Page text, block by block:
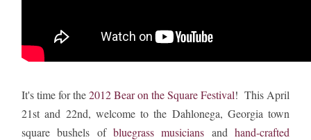
It's time for the2012 Bear on the Square Festival! This April
21st and 22nd, welcome to the Dahlonega, Georgia town
square bushels of bluegrass musicians andhand-crafted